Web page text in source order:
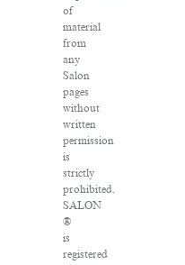
of
material
from
any
Salon
pages
without
written
permission
is
strictly
prohibited.
SALON
®
is
registered